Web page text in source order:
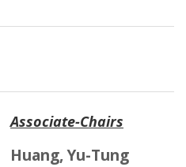
Associate-Chairs
Huang, Yu-Tung